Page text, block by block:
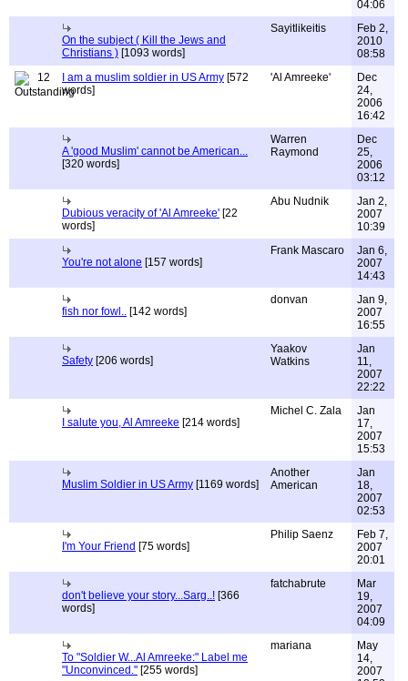
04:06
On the subject ( Kill the Jews and
Christians ) [1093 words]
Sayitlikeitis
Feb 2,
2010
08:58
12
I am a muslim soldier in US Army [572
words]
'Al Amreeke'
Dec
24,
2006
16:42
A 'good Muslim' cannot be American...
[320 words]
Warren
Raymond
Dec
25,
2006
03:12
Dubious veracity of 'Al Amreeke' [22
words]
Abu Nudnik
Jan 2,
2007
10:39
You're not alone [157 words]
Frank Mascaro
Jan 6,
2007
14:43
fish nor fowl.. [142 words]
donvan
Jan 9,
2007
16:55
Safety [206 words]
Yaakov
Watkins
Jan
11,
2007
22:22
I salute you, Al Amreeke [214 words]
Michel C. Zala
Jan
17,
2007
15:53
Muslim Soldier in US Army [1169 words]
Another
American
Jan
18,
2007
02:53
I'm Your Friend [75 words]
Philip Saenz
Feb 7,
2007
20:01
don't believe your story...Sarg..! [366
words]
fatchabrute
Mar
19,
2007
04:09
To "Soldier W...Al Amreeke:" Label me
"Unconvinced." [255 words]
mariana
May
14,
2007